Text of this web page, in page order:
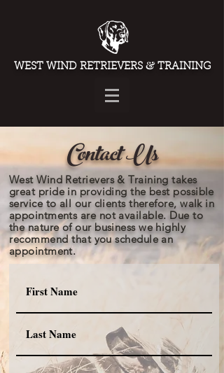
WEST WIND RETRIEVERS &TRAINING
Contact Us
West Wind Retrievers & Training takes
great pride in providing the best possible
service to all our clients therefore, walk in
appointments are not available. Due to
the nature of our business we highly
recommend that you schedule an
appointment.